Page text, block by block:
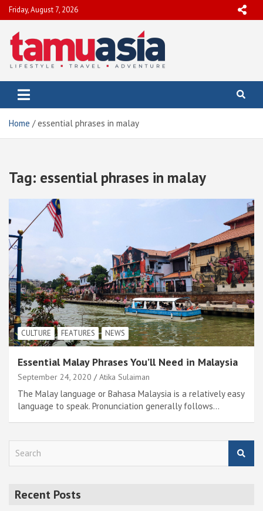
Skip
to
content
Friday, August 7, 2026
TamuAsia
Travel, Lifestyle & Adventure
Home essential phrases in malay
Tag: essential phrases in malay
CULTURE FEATURES NEWS
Essential Malay Phrases You’ll Need in Malaysia
September 24, 2020 Atika Sulaiman
The Malay language or Bahasa Malaysia is a relatively easy
language to speak. Pronunciation generally follows…
Recent Posts